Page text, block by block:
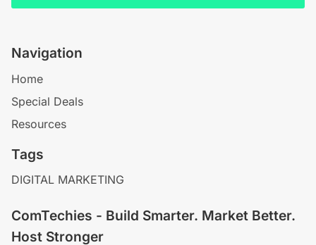
Navigation
Home
Special Deals
Resources
Tags
DIGITAL MARKETING
ComTechies - Build Smarter. Market Better.
Host Stronger